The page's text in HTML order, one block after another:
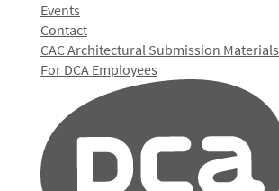
Events
Contact
CAC Architectural Submission Materials
For DCA Employees